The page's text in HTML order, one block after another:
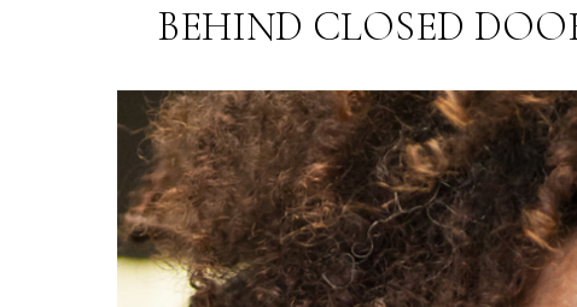
BEHIND CLOSED